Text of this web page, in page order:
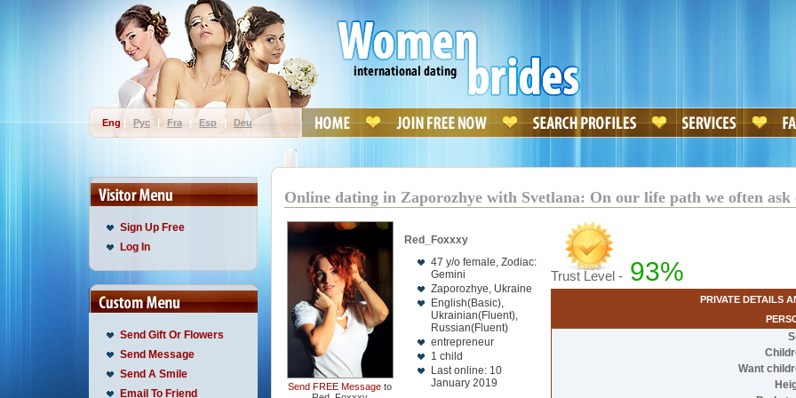
Eng | Рус | Fra | Esp | Deu
Sign Up Free
Log In
Send Gift Or Flowers
Send Message
Send A Smile
Email To Friend
Online dating in Zaporozhye with Svetlana: On our life path we often ask
Send FREE Message to
Red_Foxxxy
47 y/o female, Zodiac:
Gemini
Zaporozhye, Ukraine
English(Basic),
Ukrainian(Fluent),
Russian(Fluent)
entrepreneur
1 child
Last online: 10
January 2019
Trust Level - 93%
PRIVATE DETAILS
Want